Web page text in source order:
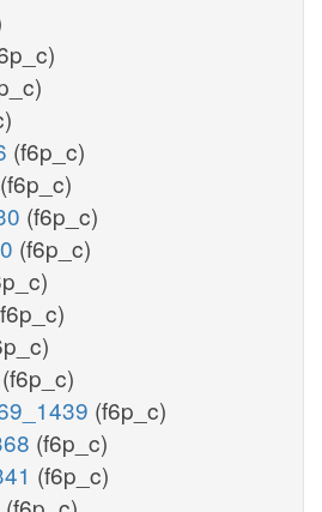
(f6p_c)
(f6p_c)
(f6p_c)
(f6p_c)
(f6p_c)
(f6p_c)
(f6p_c)
(f6p_c)